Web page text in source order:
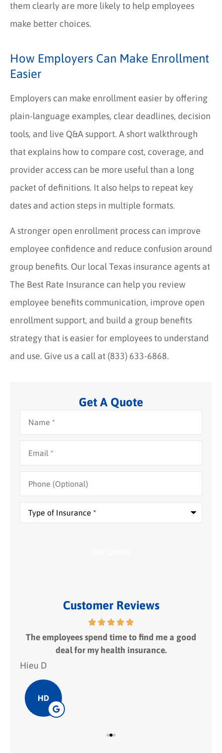
them clearly are more likely to help employees
make better choices.
How Employers Can Make Enrollment
Easier
Employers can make enrollment easier by offering
plain-language examples, clear deadlines, decision
tools, and live Q&A support. A short walkthrough
that explains how to compare cost, coverage, and
provider access can be more useful than a long
packet of definitions. It also helps to repeat key
dates and action steps in multiple formats.
A stronger open enrollment process can improve
employee confidence and reduce confusion around
group benefits. Our local Texas insurance agents at
The Best Rate Insurance can help you review
employee benefits communication, improve open
enrollment support, and build a group benefits
strategy that is easier for employees to understand
and use. Give us a call at (833) 633-6868.
Get A Quote
Name*
Email*
Phone
(Optional)
Type
Insurance*
Customer Reviews
The employees spend time to find me a good
deal for my health insurance.
Hieu D
HD